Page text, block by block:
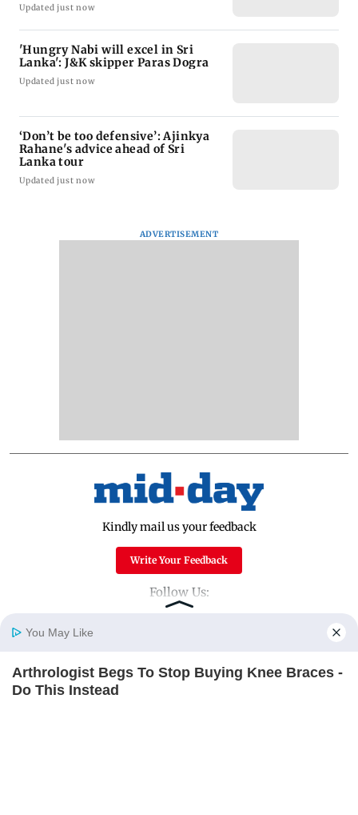
Home Photos
Updated just now
'Hungry Nabi will excel in Sri
Lanka': J&K skipper Paras Dogra
Updated just now
‘Don’t be too defensive’: Ajinkya
Rahane's advice ahead of Sri
Lanka tour
Updated just now
ADVERTISEMENT
Kindly mail us your feedback
Write Your Feedback
Follow Us:
Top Categories
Mumbai
You May Like
Arthrologist Begs To Stop Buying Knee Braces -
Do This Instead